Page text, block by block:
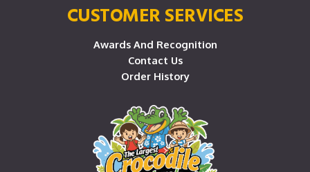
CUSTOMER SERVICES
Awards And Recognition
Contact Us
Order History